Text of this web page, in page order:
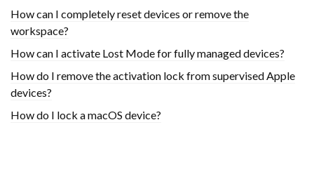
How can I completely reset devices or remove the
workspace?
How can I activate Lost Mode for fully managed devices?
How do I remove the activation lock from supervised Apple
devices?
How do I lock a macOS device?